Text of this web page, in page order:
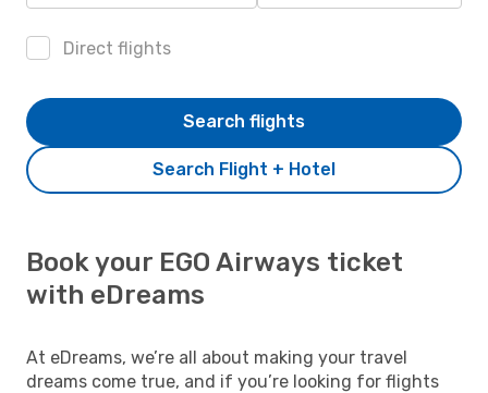
Direct flights
Search Flight + Hotel
Search flights
Book your EGO Airways ticket
with eDreams
At eDreams, we’re all about making your travel
dreams come true, and if you’re looking for flights